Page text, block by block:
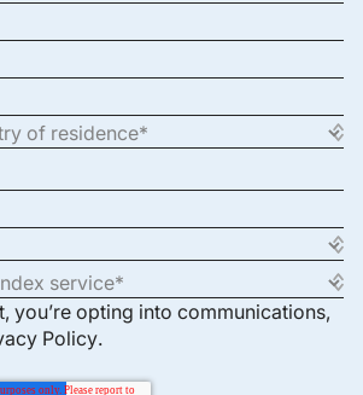
you’re opting into communications,
Policy.